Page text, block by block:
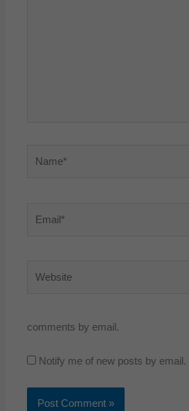
comments by email.
Notify me of new posts by email.